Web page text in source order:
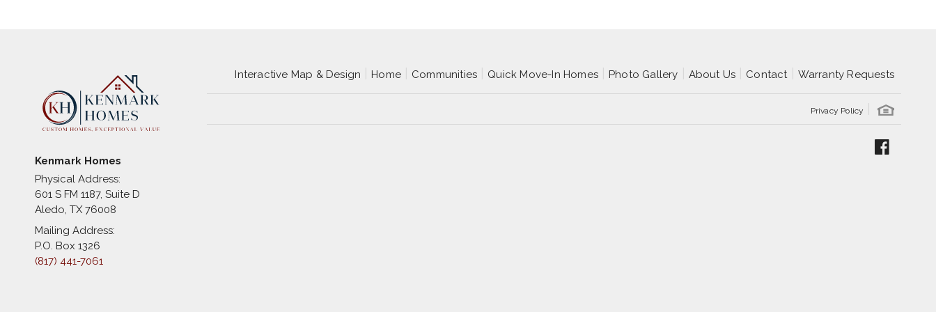
Kenmark Homes
Physical Address:
601 S FM 1187, Suite D
Aledo, TX 76008
Mailing Address:
P.O. Box 1326
(817) 441-7061
Interactive Map & Design Home Communities Quick Move-In Homes Photo Gallery About Us Contact Warranty Requests
Privacy Policy